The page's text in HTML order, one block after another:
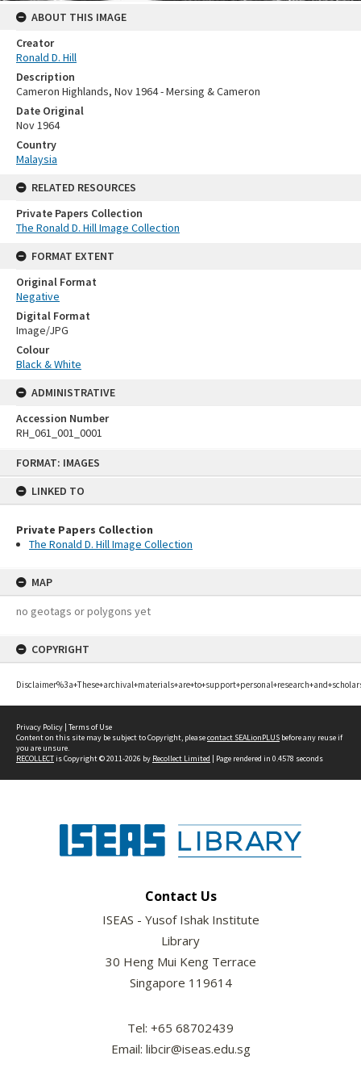
FORMAT: IMAGES
LINKED TO
Private Papers Collection
The Ronald D. Hill Image Collection
MAP
no geotags or polygons yet
COPYRIGHT
ABOUT THIS IMAGE
Creator
Ronald D. Hill
Description
Cameron Highlands, Nov 1964 - Mersing & Cameron
Date Original
Nov 1964
Country
Malaysia
RELATED RESOURCES
Private Papers Collection
The Ronald D. Hill Image Collection
FORMAT EXTENT
Original Format
Negative
Digital Format
Image/JPG
Colour
Black & White
ADMINISTRATIVE
Accession Number
RH_061_001_0001
Privacy Policy | Terms of Use
Content on this site may be subject to Copyright, pleasecontact SEALionPLUS before any reuse if
you are unsure.
RECOLLECTis Copyright © 2011-2026 by Recollect Limited | Page rendered in 0.4578 seconds
Contact Us
ISEAS - Yusof Ishak Institute
Library
30 Heng Mui Keng Terrace
Singapore 119614
Tel: +65 68702439
Email: libcir@iseas.edu.sg